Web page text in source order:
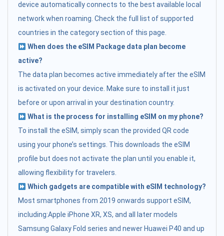
device automatically connects to the best available local
network when roaming. Check the full list of supported
countries in the category section of this page.
When does the eSIM Package data plan become
active?
The data plan becomes active immediately after the eSIM
is activated on your device. Make sure to install it just
before or upon arrival in your destination country.
What is the process for installing eSIM on my phone?
To install the eSIM, simply scan the provided QR code
using your phone’s settings. This downloads the eSIM
profile but does not activate the plan until you enable it,
allowing flexibility for travelers.
Which gadgets are compatible with eSIM technology?
Most smartphones from 2019 onwards support eSIM,
including:Apple iPhone XR, XS, and all later models
Samsung Galaxy Fold series and newer Huawei P40 and up